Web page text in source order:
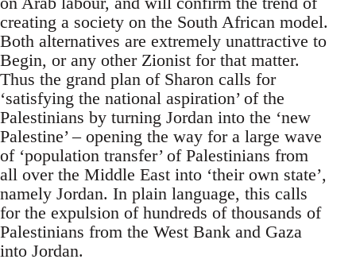
creating a society on the South African model.
Both alternatives are extremely unattractive to
Begin, or any other Zionist for that matter.
Thus the grand plan of Sharon calls for
‘satisfying the national aspiration’ of the
Palestinians by turning Jordan into the ‘new
Palestine’ – opening the way for a large wave
of ‘population transfer’ of Palestinians from
all over the Middle East into ‘their own state’,
namely Jordan. In plain language, this calls
for the expulsion of hundreds of thousands of
Palestinians from the West Bank and Gaza
into Jordan.